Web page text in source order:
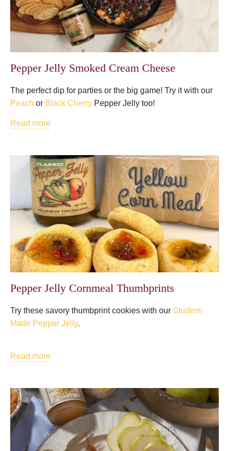
Pepper Jelly Smoked Cream Cheese
The perfect dip for parties or the big game! Try it with our
Peach or Black Cherry Pepper Jelly too!
Read more
Pepper Jelly Cornmeal Thumbprints
Try these savory thumbprint cookies with our Student-
Made Pepper Jelly.
Read more